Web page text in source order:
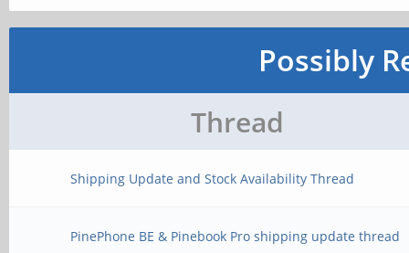
Possibly
Thread
Shipping Update and Stock Availability Thread
PinePhone BE & Pinebook Pro shipping update thread